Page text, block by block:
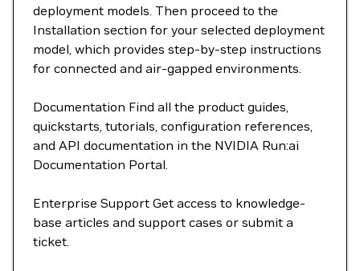
deployment models. Then proceed to the
Installation section for your selected deployment
model, which provides step-by-step instructions
for connected and air-gapped environments.
Documentation Find all the product guides,
quickstarts, tutorials, configuration references,
and API documentation in the NVIDIA Run:ai
Documentation Portal.
Enterprise Support Get access to knowledge-
base articles and support cases or submit a
ticket.